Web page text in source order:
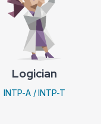
Logician
INTP-A / INTP-T